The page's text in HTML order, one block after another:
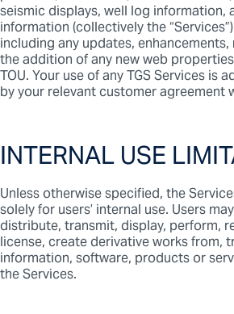
seismic displays, well log information,
information (collectively the
including any updates,
the addition of any new web
TOU. Your use of any TGS Services is
by your relevant customer agreement
INTERNAL USE
Unless otherwise specified, the
solely for users’ internal use. Users
distribute, transmit, display, perform,
license, create derivative works from,
information, software, products or
the Services.